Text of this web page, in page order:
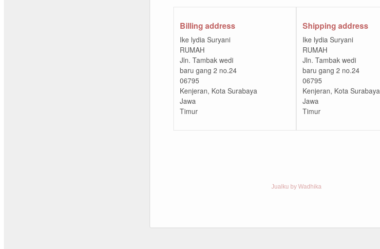
Billing address
Ike lydia Suryani
RUMAH
Jln. Tambak wedi
baru gang 2 no.24
06795
Kenjeran, Kota Surabaya
Jawa
Timur
Shipping address
Ike lydia Suryani
RUMAH
Jln. Tambak wedi
baru gang 2 no.24
06795
Kenjeran, Kota Surabaya
Jawa
Timur
Jualku by Wadhika